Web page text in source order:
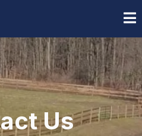
Us